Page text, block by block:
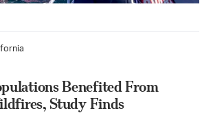
Benefited From
Study Finds